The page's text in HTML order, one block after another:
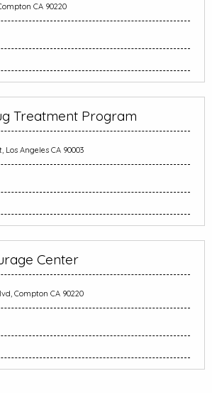
CA 90220
Treatment Program
Los Angeles CA 90003
Center
Compton CA 90220